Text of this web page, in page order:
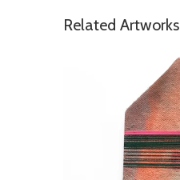
Related Artworks